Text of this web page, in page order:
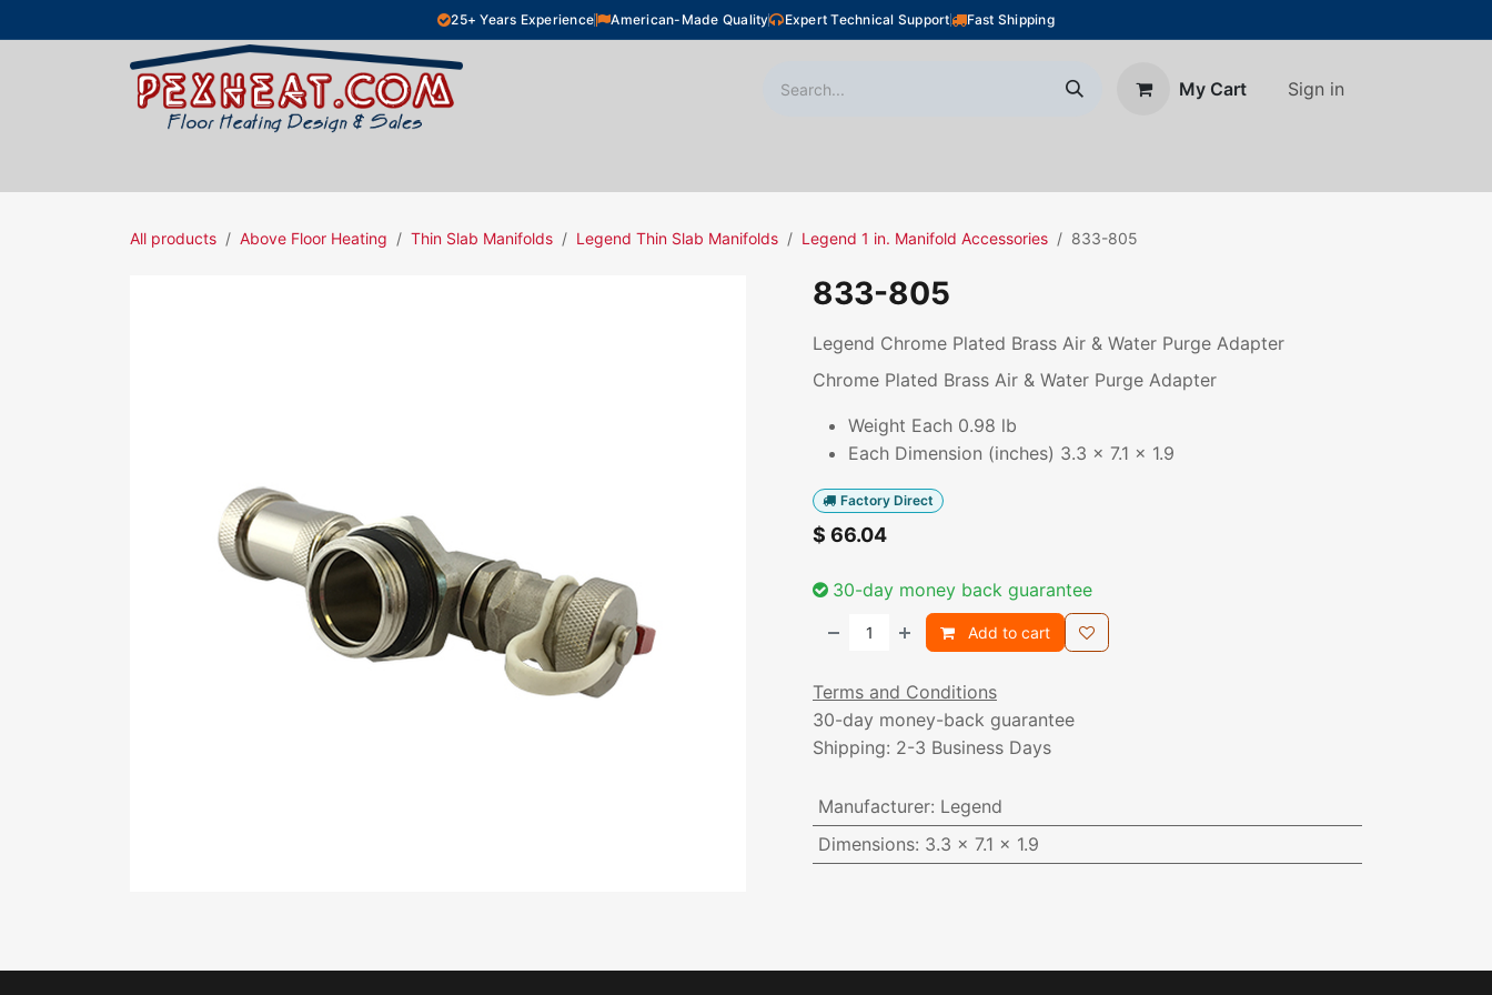
25+ Years Experience American-Made Quality Expert Technical Support Fast Shipping
My Cart Sign in
All products Above Floor Heating Thin Slab Manifolds Legend Thin Slab Manifolds Legend 1 in. Manifold Accessories 833-805
833-805
Legend Chrome Plated Brass Air & Water Purge Adapter
Chrome Plated Brass Air & Water Purge Adapter
Weight Each 0.98 lb
Each Dimension (inches) 3.3 x 7.1 x 1.9
Factory Direct
$ 66.04
30-day money back guarantee
Add to cart
Terms and Conditions
30-day money-back guarantee
Shipping: 2-3 Business Days
Manufacturer: Legend
Dimensions: 3.3 x 7.1 x 1.9